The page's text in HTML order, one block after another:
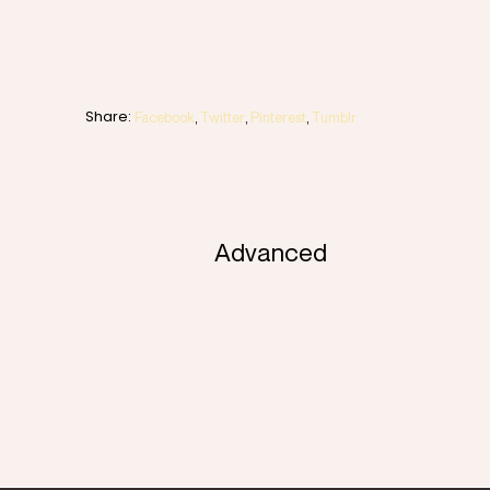
Share: Facebook Twitter Pinterest Tumblr
Advanced